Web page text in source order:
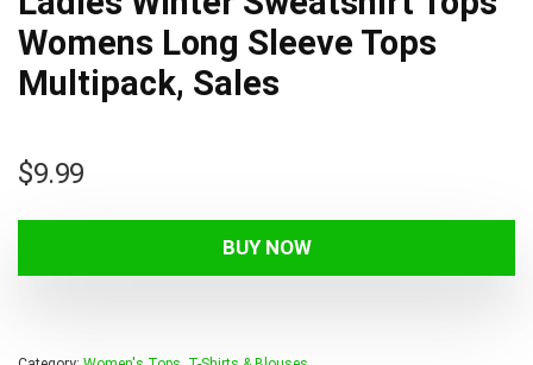
Womens Long Sleeve Tops
Multipack, Sales
$9.99
BUY NOW